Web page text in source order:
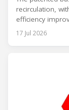
recirculation,
efficiency
17 Jul 2026